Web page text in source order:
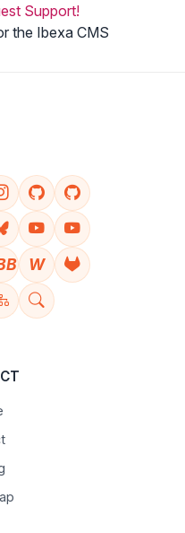
Support!
the Ibexa CMS
W